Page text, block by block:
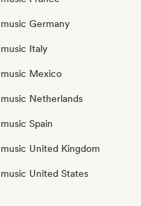
Germany
Italy
Mexico
Netherlands
Spain
United Kingdom
United States